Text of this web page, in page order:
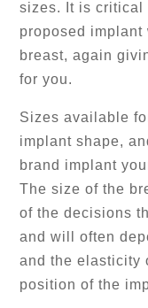
sizes. It is critical
proposed implant
breast, again
for you.
Sizes available
implant shape,
brand implant
The size of the
of the decisions
and will often
and the elasticity
position of the